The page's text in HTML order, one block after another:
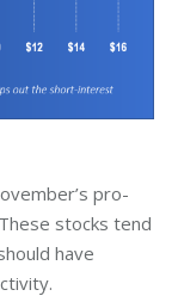
pro-
stocks tend
have